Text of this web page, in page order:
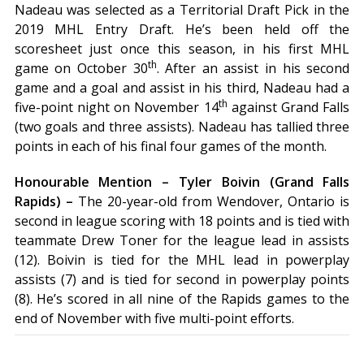
Nadeau was selected as a Territorial Draft Pick in the
2019 MHL Entry Draft. He’s been held off the
scoresheet just once this season, in his first MHL
game on October 30th. After an assist in his second
game and a goal and assist in his third, Nadeau had a
five-point night on November 14th against Grand Falls
(two goals and three assists). Nadeau has tallied three
points in each of his final four games of the month.
Honourable Mention – Tyler Boivin (Grand Falls
Rapids) – The 20-year-old from Wendover, Ontario is
second in league scoring with 18 points and is tied with
teammate Drew Toner for the league lead in assists
(12). Boivin is tied for the MHL lead in powerplay
assists (7) and is tied for second in powerplay points
(8). He’s scored in all nine of the Rapids games to the
end of November with five multi-point efforts.